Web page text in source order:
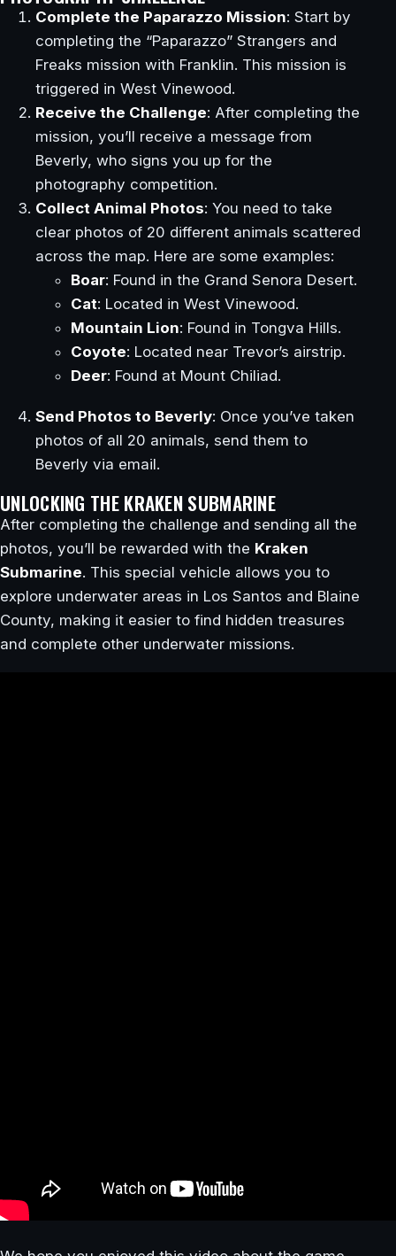
Complete the Paparazzo Mission: Start by
completing the “Paparazzo” Strangers and
Freaks mission with Franklin. This mission is
triggered in West Vinewood.
Receive the Challenge: After completing the
mission, you’ll receive a message from
Beverly, who signs you up for the
photography competition.
Collect Animal Photos: You need to take
clear photos of 20 different animals scattered
across the map. Here are some examples:
Boar: Found in the Grand Senora Desert.
Cat: Located in West Vinewood.
Mountain Lion: Found in Tongva Hills.
Coyote: Located near Trevor’s airstrip.
Deer: Found at Mount Chiliad.
Send Photos to Beverly: Once you’ve taken
photos of all 20 animals, send them to
Beverly via email.
UNLOCKING THE KRAKEN SUBMARINE
After completing the challenge and sending all the
photos, you’ll be rewarded with the Kraken
Submarine. This special vehicle allows you to
explore underwater areas in Los Santos and Blaine
County, making it easier to find hidden treasures
and complete other underwater missions.